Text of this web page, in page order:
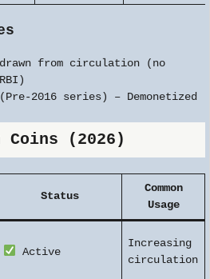
from circulation (no
2016 series) – Demonetized
(2026)
Status
Common
Usage
Active
Increasing
circulation